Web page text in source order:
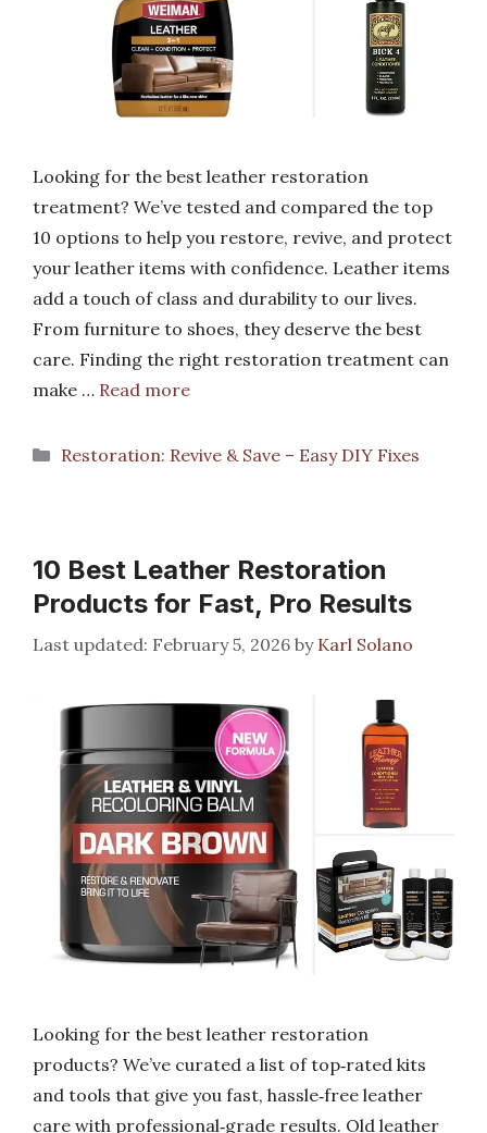
Looking for the best leather restoration
treatment? We’ve tested and compared the top
10 options to help you restore, revive, and protect
your leather items with confidence. Leather items
add a touch of class and durability to our lives.
From furniture to shoes, they deserve the best
care. Finding the right restoration treatment can
make … Read more
Categories
Restoration: Revive & Save – Easy DIY Fixes
10 Best Leather Restoration
Products for Fast, Pro Results
February 5, 2026 by Karl Solano
Looking for the best leather restoration
products? We’ve curated a list of top‑rated kits
and tools that give you fast, hassle‑free leather
care with professional‑grade results. Old leather